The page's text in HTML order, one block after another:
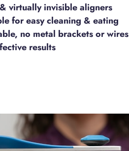
virtually invisible aligners
for easy cleaning & eating
no metal brackets or wires
results